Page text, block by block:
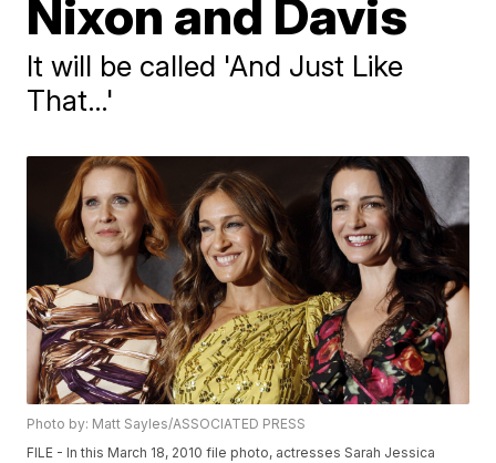
Nixon and Davis
It will be called 'And Just Like
That…'
Photo by: Matt Sayles/ASSOCIATED PRESS
FILE - In this March 18, 2010 file photo, actresses Sarah Jessica